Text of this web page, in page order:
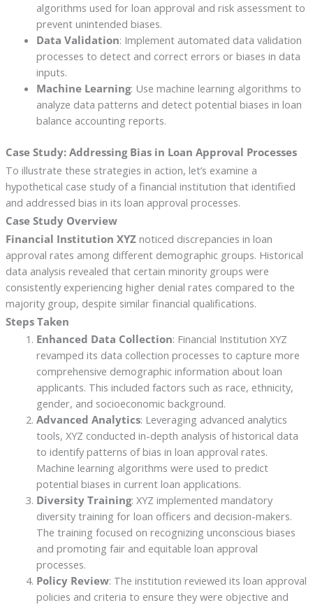
algorithms used for loan approval and risk assessment to
prevent unintended biases.
Data Validation: Implement automated data validation
processes to detect and correct errors or biases in data
inputs.
Machine Learning: Use machine learning algorithms to
analyze data patterns and detect potential biases in loan
balance accounting reports.
Case Study: Addressing Bias in Loan Approval Processes
To illustrate these strategies in action, let’s examine a
hypothetical case study of a financial institution that identified
and addressed bias in its loan approval processes.
Case Study Overview
Financial Institution XYZnoticed discrepancies in loan
approval rates among different demographic groups. Historical
data analysis revealed that certain minority groups were
consistently experiencing higher denial rates compared to the
majority group, despite similar financial qualifications.
Steps Taken
Enhanced Data Collection: Financial Institution XYZ
revamped its data collection processes to capture more
comprehensive demographic information about loan
applicants. This included factors such as race, ethnicity,
gender, and socioeconomic background.
Advanced Analytics: Leveraging advanced analytics
tools, XYZ conducted in-depth analysis of historical data
to identify patterns of bias in loan approval rates.
Machine learning algorithms were used to predict
potential biases in current loan applications.
Diversity Training: XYZ implemented mandatory
diversity training for loan officers and decision-makers.
The training focused on recognizing unconscious biases
and promoting fair and equitable loan approval
processes.
Policy Review: The institution reviewed its loan approval
policies and criteria to ensure they were objective and